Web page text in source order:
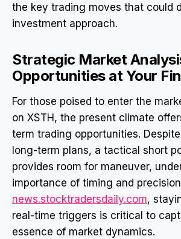
the key trading moves that could
investment approach.
Strategic Market
Opportunities at Your
For those poised to enter the
on XSTH, the present climate
term trading opportunities.
long-term plans, a tactical short
provides room for maneuver,
importance of timing and
news.stocktradersdaily.com,
real-time triggers is critical to
essence of market dynamics.